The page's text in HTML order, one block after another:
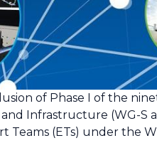
of Phase I of the
Infrastructure (WG-S
Teams (ETs) under the